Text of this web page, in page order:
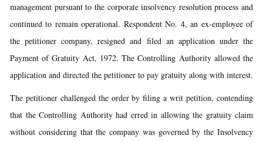
management pursuant to the corporate insolvency resolution process and
continued to remain operational. Respondent No. 4, an ex-employee of
the petitioner company, resigned and filed an application under the
Payment of Gratuity Act, 1972. The Controlling Authority allowed the
application and directed the petitioner to pay gratuity along with interest.
The petitioner challenged the order by filing a writ petition, contending
that the Controlling Authority had erred in allowing the gratuity claim
without considering that the company was governed by the Insolvency